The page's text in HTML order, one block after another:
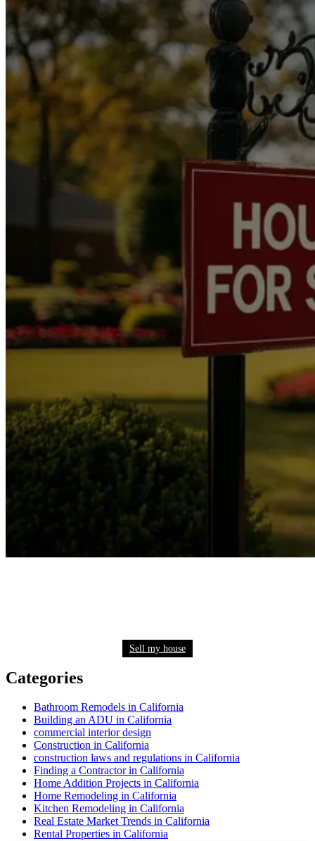
Sell my house
Categories
Bathroom Remodels in California
Building an ADU in California
commercial interior design
Construction in California
construction laws and regulations in California
Finding a Contractor in California
Home Addition Projects in California
Home Remodeling in California
Kitchen Remodeling in California
Real Estate Market Trends in California
Rental Properties in California